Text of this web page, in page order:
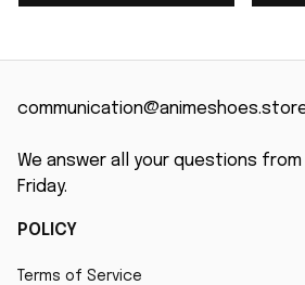
We answer all your questions
Friday.
POLICY
Terms of Service